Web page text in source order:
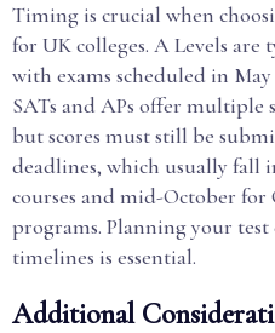
Timing is crucial when
for UK colleges. A Levels are
with exams scheduled in
SATs and APs offer
but scores must still be
deadlines, which usually fall
courses and mid-October
programs. Planning your test
timelines is essential.
Additional